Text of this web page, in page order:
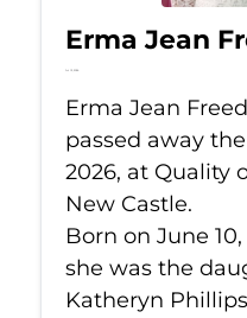
Erma Jean
Jul 13, 2026
Erma Jean
passed away
2026, at Quality
New Castle.
Born on June
she was the
Katheryn